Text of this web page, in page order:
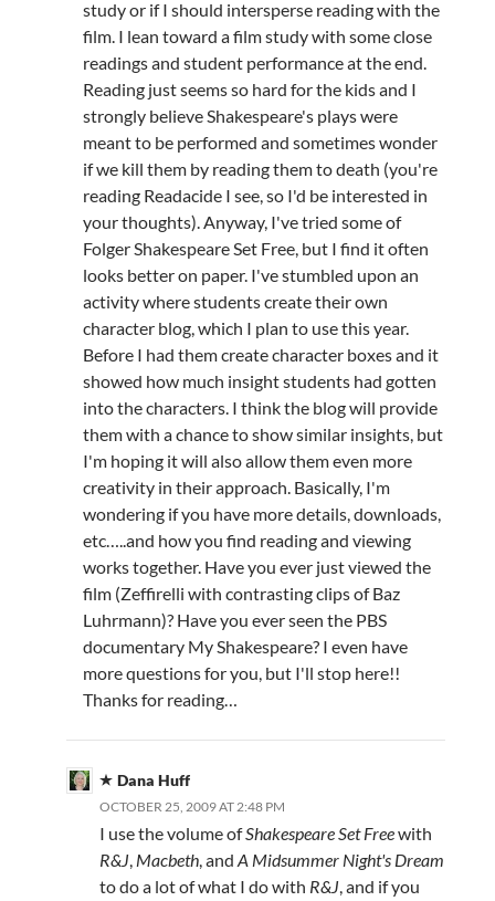
study or if I should intersperse reading with the
film. I lean toward a film study with some close
readings and student performance at the end.
Reading just seems so hard for the kids and I
strongly believe Shakespeare's plays were
meant to be performed and sometimes wonder
if we kill them by reading them to death (you're
reading Readacide I see, so I'd be interested in
your thoughts). Anyway, I've tried some of
Folger Shakespeare Set Free, but I find it often
looks better on paper. I've stumbled upon an
activity where students create their own
character blog, which I plan to use this year.
Before I had them create character boxes and it
showed how much insight students had gotten
into the characters. I think the blog will provide
them with a chance to show similar insights, but
I'm hoping it will also allow them even more
creativity in their approach. Basically, I'm
wondering if you have more details, downloads,
etc…..and how you find reading and viewing
works together. Have you ever just viewed the
film (Zeffirelli with contrasting clips of Baz
Luhrmann)? Have you ever seen the PBS
documentary My Shakespeare? I even have
more questions for you, but I'll stop here!!
Thanks for reading…
Dana Huff
OCTOBER 25, 2009 AT 2:48 PM
I use the volume ofShakespeare Set Freewith
R&J, Macbeth, and A Midsummer Night's Dream
to do a lot of what I do with R&J, and if you